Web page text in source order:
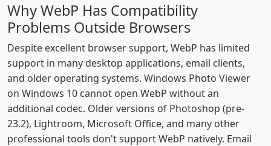
Why WebP Has Compatibility
Problems Outside Browsers
Despite excellent browser support, WebP has limited
support in many desktop applications, email clients,
and older operating systems. Windows Photo Viewer
on Windows 10 cannot open WebP without an
additional codec. Older versions of Photoshop (pre-
23.2), Lightroom, Microsoft Office, and many other
professional tools don't support WebP natively. Email